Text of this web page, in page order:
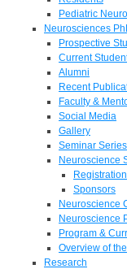
Pediatric
Neurosciences
Prospective
Current
Alumni
Recent
Faculty &
Social Media
Gallery
Seminar Series
Neuroscience
Registration
Sponsors
Neuroscience
Neuroscience
Program &
Overview of
Research